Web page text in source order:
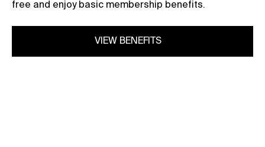
free and enjoy basic membership benefits.
VIEW BENEFITS